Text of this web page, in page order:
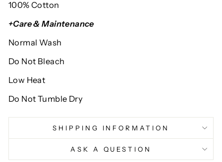
100% Cotton
+Care & Maintenance
Normal Wash
Do Not Bleach
Low Heat
Do Not Tumble Dry
SHIPPING INFORMATION
ASK A QUESTION